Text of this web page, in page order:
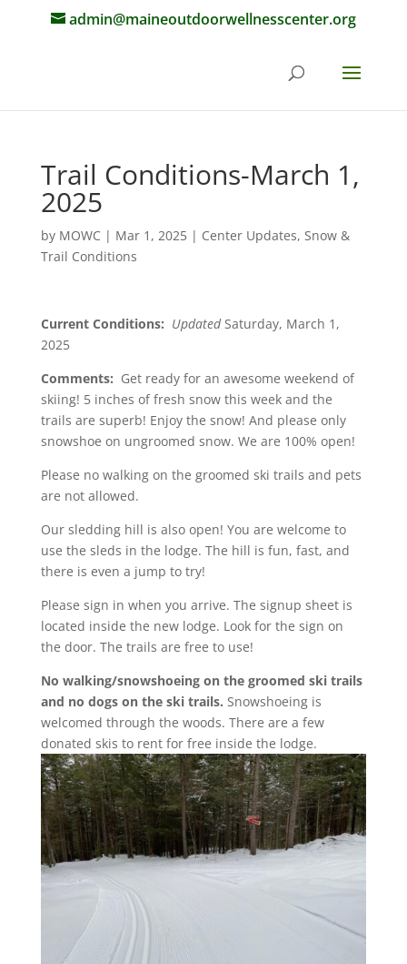
admin@maineoutdoorwellnesscenter.org
Trail Conditions-March 1,
2025
by MOWC | Mar 1, 2025| Center Updates, Snow &
Trail Conditions
Current Conditions: UpdatedSaturday, March 1,
2025
Comments: Get ready for an awesome weekend of
skiing! 5 inches of fresh snow this week and the
trails are superb! Enjoy the snow! And please only
snowshoe on ungroomed snow. We are 100% open!
Please no walking on the groomed ski trails and pets
are not allowed.
Our sledding hill is also open! You are welcome to
use the sleds in the lodge. The hill is fun, fast, and
there is even a jump to try!
Please sign in when you arrive. The signup sheet is
located inside the new lodge. Look for the sign on
the door. The trails are free to use!
No walking/snowshoeing on the groomed ski trails
and no dogs on the ski trails. Snowshoeing is
welcomed through the woods. There are a few
donated skis to rent for free inside the lodge.